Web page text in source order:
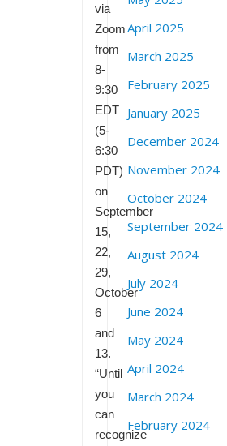
via
Zoom
from
8-
9:30
EDT
(5-
6:30
PDT)
on
September
15,
22,
29,
October
6
and
13.
“Until
you
can
recognize
April 2025
March 2025
February 2025
January 2025
December 2024
November 2024
October 2024
September 2024
August 2024
July 2024
June 2024
May 2024
April 2024
March 2024
February 2024